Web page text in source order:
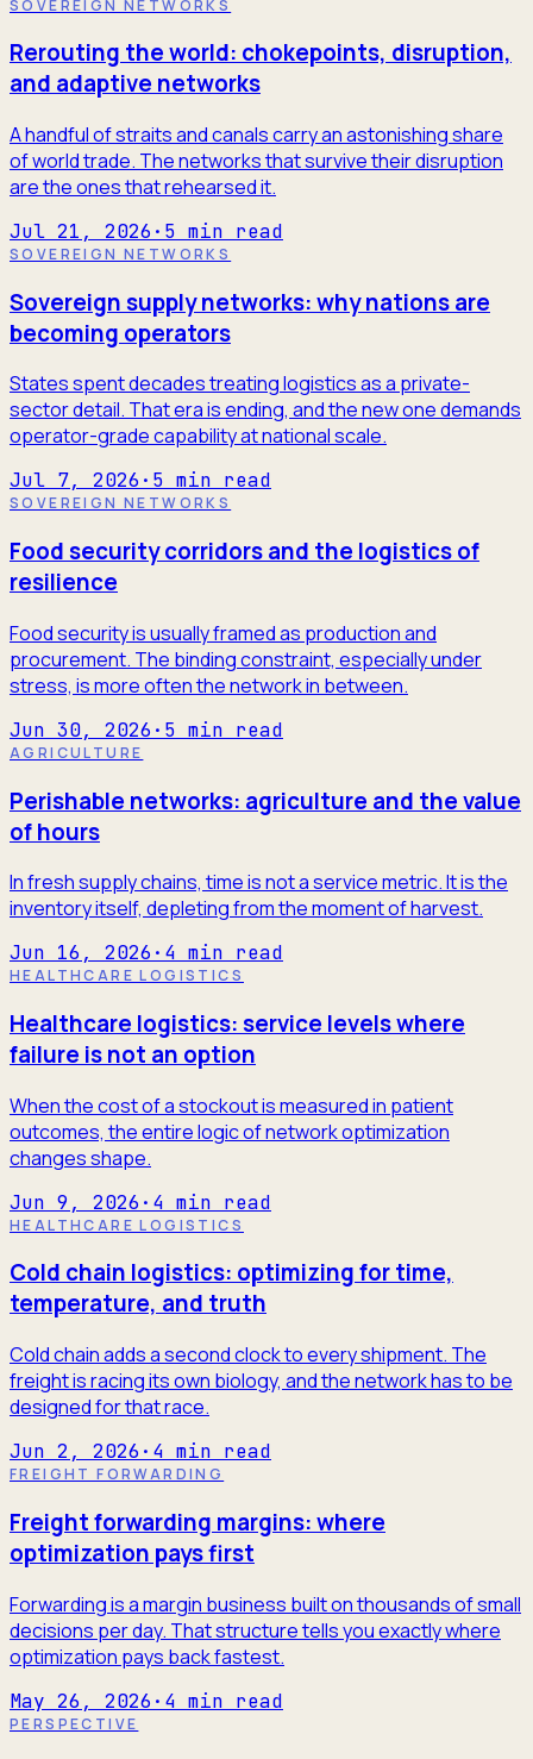
SOVEREIGN NETWORKS
Rerouting the world: chokepoints, disruption,
and adaptive networks
A handful of straits and canals carry an astonishing share
of world trade. The networks that survive their disruption
are the ones that rehearsed it.
Jul 21, 2026 · 5 min read
SOVEREIGN NETWORKS
Sovereign supply networks: why nations are
becoming operators
States spent decades treating logistics as a private-
sector detail. That era is ending, and the new one demands
operator-grade capability at national scale.
Jul 7, 2026 · 5 min read
SOVEREIGN NETWORKS
Food security corridors and the logistics of
resilience
Food security is usually framed as production and
procurement. The binding constraint, especially under
stress, is more often the network in between.
Jun 30, 2026 · 5 min read
AGRICULTURE
Perishable networks: agriculture and the value
of hours
In fresh supply chains, time is not a service metric. It is the
inventory itself, depleting from the moment of harvest.
Jun 16, 2026 · 4 min read
HEALTHCARE LOGISTICS
Healthcare logistics: service levels where
failure is not an option
When the cost of a stockout is measured in patient
outcomes, the entire logic of network optimization
changes shape.
Jun 9, 2026 · 4 min read
HEALTHCARE LOGISTICS
Cold chain logistics: optimizing for time,
temperature, and truth
Cold chain adds a second clock to every shipment. The
freight is racing its own biology, and the network has to be
designed for that race.
Jun 2, 2026 · 4 min read
FREIGHT FORWARDING
Freight forwarding margins: where
optimization pays first
Forwarding is a margin business built on thousands of small
decisions per day. That structure tells you exactly where
optimization pays back fastest.
May 26, 2026 · 4 min read
PERSPECTIVE